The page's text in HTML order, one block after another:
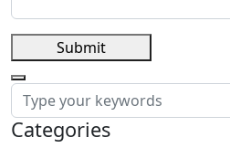
Submit
Categories